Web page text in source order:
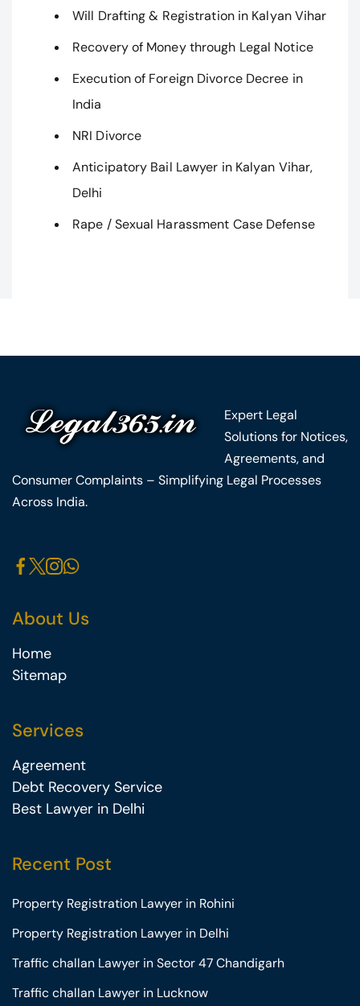
Will Drafting & Registration in Kalyan Vihar
Recovery of Money through Legal Notice
Execution of Foreign Divorce Decree in
India
NRI Divorce
Anticipatory Bail Lawyer in Kalyan Vihar,
Delhi
Rape / Sexual Harassment Case Defense
Expert Legal
Solutions for Notices,
Agreements, and
Consumer Complaints – Simplifying Legal Processes
Across India.
About Us
Home
Sitemap
Services
Agreement
Debt Recovery Service
Best Lawyer in Delhi
Recent Post
Property Registration Lawyer in Rohini
Property Registration Lawyer in Delhi
Traffic challan Lawyer in Sector 47 Chandigarh
Traffic challan Lawyer in Lucknow